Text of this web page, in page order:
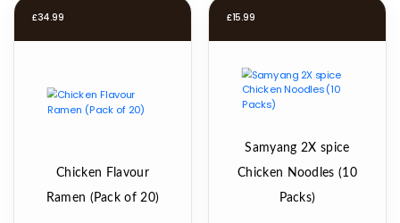
£34.99
Chicken Flavour
Ramen (Pack of 20)
£15.99
Samyang 2X spice
Chicken Noodles (10
Packs)